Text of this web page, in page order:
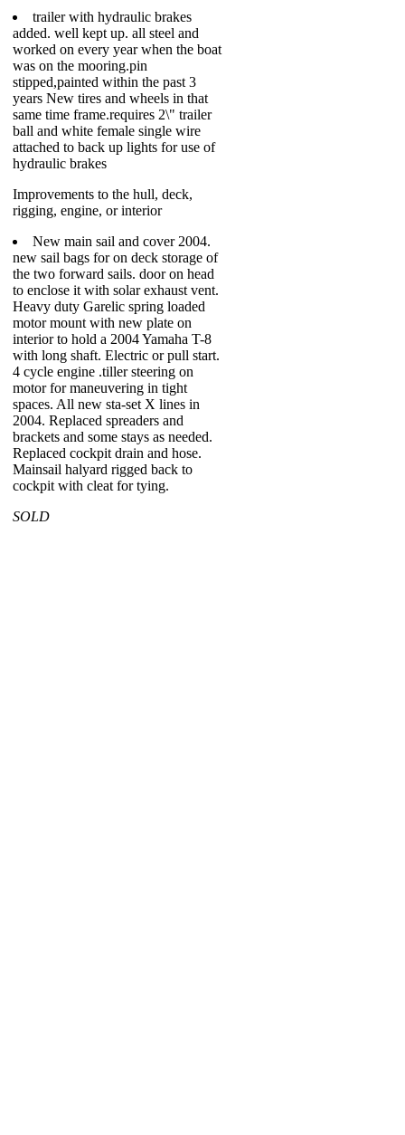
trailer with hydraulic brakes
added. well kept up. all steel and
worked on every year when the boat
was on the mooring.pin
stipped,painted within the past 3
years New tires and wheels in that
same time frame.requires 2\" trailer
ball and white female single wire
attached to back up lights for use of
hydraulic brakes
Improvements to the hull, deck,
rigging, engine, or interior
New main sail and cover 2004.
new sail bags for on deck storage of
the two forward sails. door on head
to enclose it with solar exhaust vent.
Heavy duty Garelic spring loaded
motor mount with new plate on
interior to hold a 2004 Yamaha T-8
with long shaft. Electric or pull start.
4 cycle engine .tiller steering on
motor for maneuvering in tight
spaces. All new sta-set X lines in
2004. Replaced spreaders and
brackets and some stays as needed.
Replaced cockpit drain and hose.
Mainsail halyard rigged back to
cockpit with cleat for tying.
SOLD